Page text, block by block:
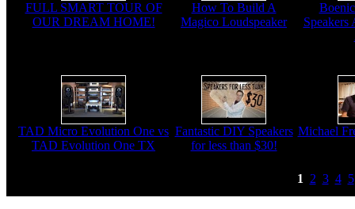
FULL SMART TOUR OF
OUR DREAM HOME!
How To Build A
Magico Loudspeaker
Speakers
TAD Micro Evolution One vs
TAD Evolution One TX
Fantastic DIY Speakers
for less than $30!
Michael
1 2 3 4 5